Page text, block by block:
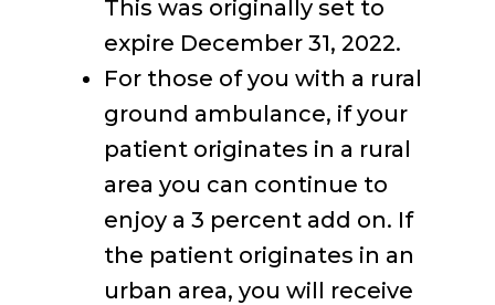
This was originally set to
expire December 31, 2022.
For those of you with a rural
ground ambulance, if your
patient originates in a rural
area you can continue to
enjoy a 3 percent add on. If
the patient originates in an
urban area, you will receive